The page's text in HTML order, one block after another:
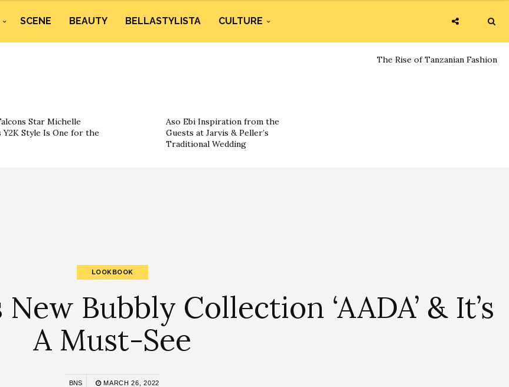
SCENE BEAUTY BELLASTYLISTA CULTURE
Star Michelle
Y2K Style Is One for the
Aso Ebi Inspiration from the
Guests at Jarvis & Peller’s
Traditional Wedding
The Rise of Tanzanian Fashion
LOOKBOOK
Bubbly Collection ‘AADA’ & It’s
A Must-See
BNS MARCH 26, 2022